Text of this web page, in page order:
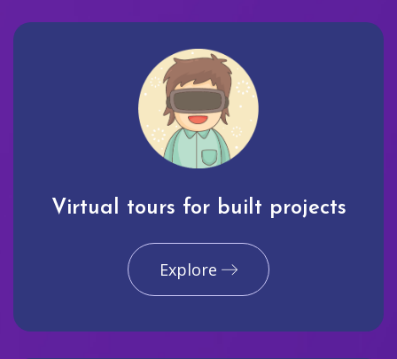
Virtual tours for built projects
Explore